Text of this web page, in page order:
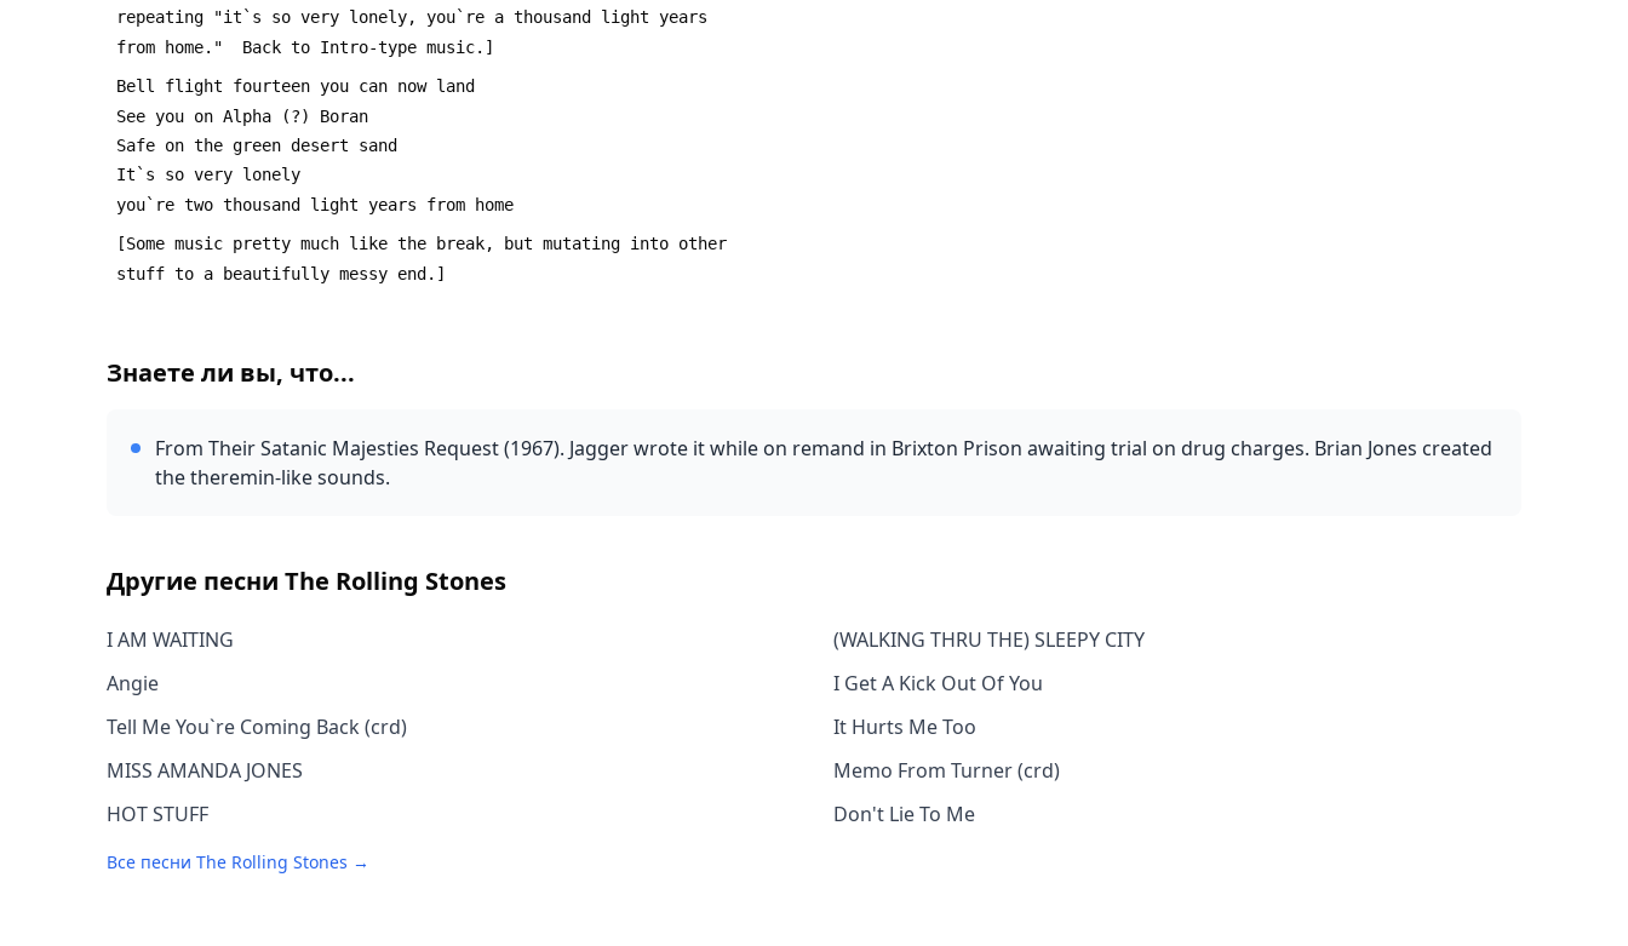
repeating "it`s so very lonely, you`re a thousand light years
from home."  Back to Intro-type music.]
Bell flight fourteen you can now land
See you on Alpha (?) Boran
Safe on the green desert sand
It`s so very lonely
you`re two thousand light years from home
[Some music pretty much like the break, but mutating into other
stuff to a beautifully messy end.]
Знаете ли вы, что...
From Their Satanic Majesties Request (1967). Jagger wrote it while on remand in Brixton Prison awaiting trial on drug charges. Brian Jones created
the theremin-like sounds.
Другие песни The Rolling Stones
I AM WAITING
Angie
Tell Me You`re Coming Back (crd)
MISS AMANDA JONES
HOT STUFF
(WALKING THRU THE) SLEEPY CITY
I Get A Kick Out Of You
It Hurts Me Too
Memo From Turner (crd)
Don't Lie To Me
Все песни The Rolling Stones →